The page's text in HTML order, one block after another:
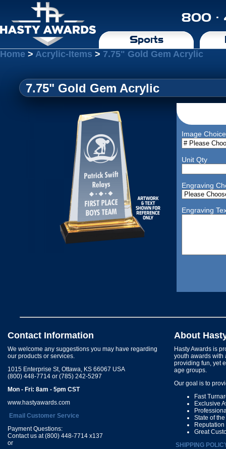
800 ·
Sports
Home > Acrylic-Items > 7.75" Gold Gem Acrylic
7.75" Gold Gem Acrylic
Image Choice
Unit Qty
Engraving
Engraving
Contact Information
We welcome any suggestions you may have regarding
our products or services.
1015 Enterprise St, Ottawa, KS 66067 USA
(800) 448-7714 or (785) 242-5297
Mon - Fri: 8am - 5pm CST
www.hastyawards.com
Email Customer Service
Payment Questions:
Contact us at (800) 448-7714 x137
or
About
Hasty Awards is
youth awards with
providing fun, yet
age groups.
Our goal is to
Fast
Exclusive
State of
Great
SHIPPING